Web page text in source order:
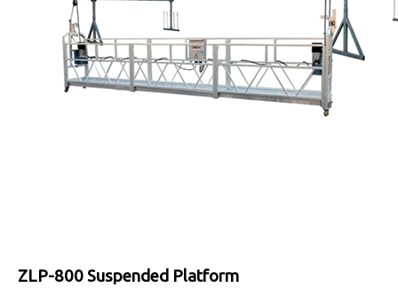
ZLP-800 Suspended Platform